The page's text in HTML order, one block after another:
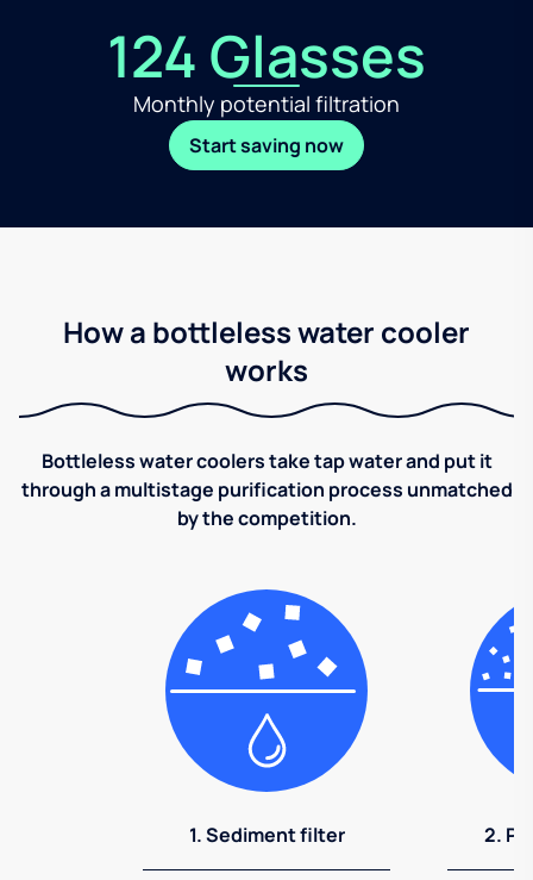
124 Glasses
Monthly potential filtration
Start saving now
How a bottleless water cooler
works
Bottleless water coolers take tap water and put it
through a multistage purification process unmatched
by the competition.
1. Sediment filter 2.